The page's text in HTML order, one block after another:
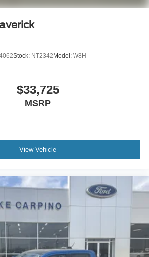
Stock: NT2342 Model: W8H
$33,725
MSRP
View Vehicle